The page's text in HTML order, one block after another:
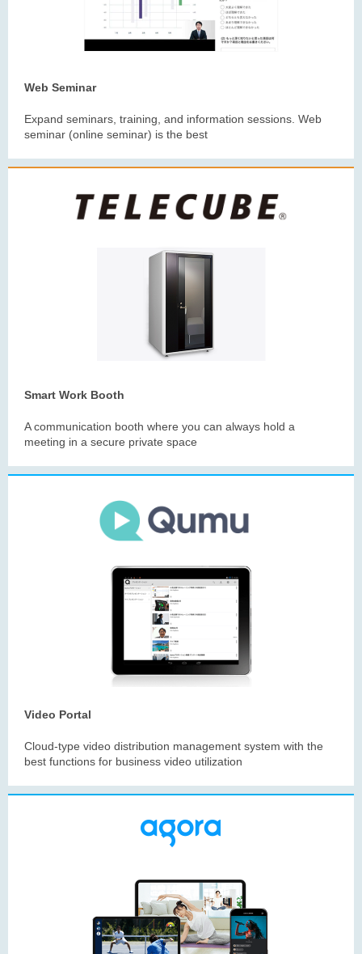
Web Seminar
Expand seminars, training, and information sessions. Web
seminar (online seminar) is the best
Smart Work Booth
A communication booth where you can always hold a
meeting in a secure private space
Video Portal
Cloud-type video distribution management system with the
best functions for business video utilization